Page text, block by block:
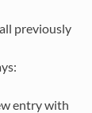
previously
entry with